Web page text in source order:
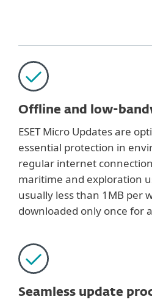
Offline and low-
ESET Micro Updates are
essential protection in
regular internet
maritime and exploration
usually less than 1MB per
downloaded only once for
Seamless update